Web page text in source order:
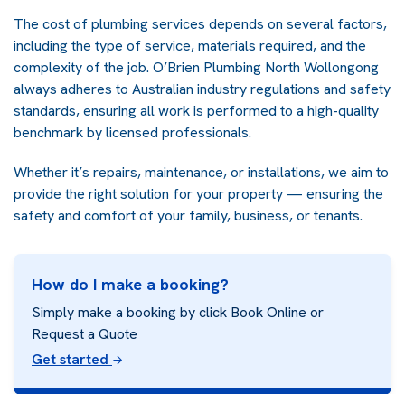
The cost of plumbing services depends on several factors,
including the type of service, materials required, and the
complexity of the job. O’Brien Plumbing North Wollongong
always adheres to Australian industry regulations and safety
standards, ensuring all work is performed to a high-quality
benchmark by licensed professionals.
Whether it’s repairs, maintenance, or installations, we aim to
provide the right solution for your property — ensuring the
safety and comfort of your family, business, or tenants.
How do I make a booking?
Simply make a booking by click Book Online or
Request a Quote
Get started